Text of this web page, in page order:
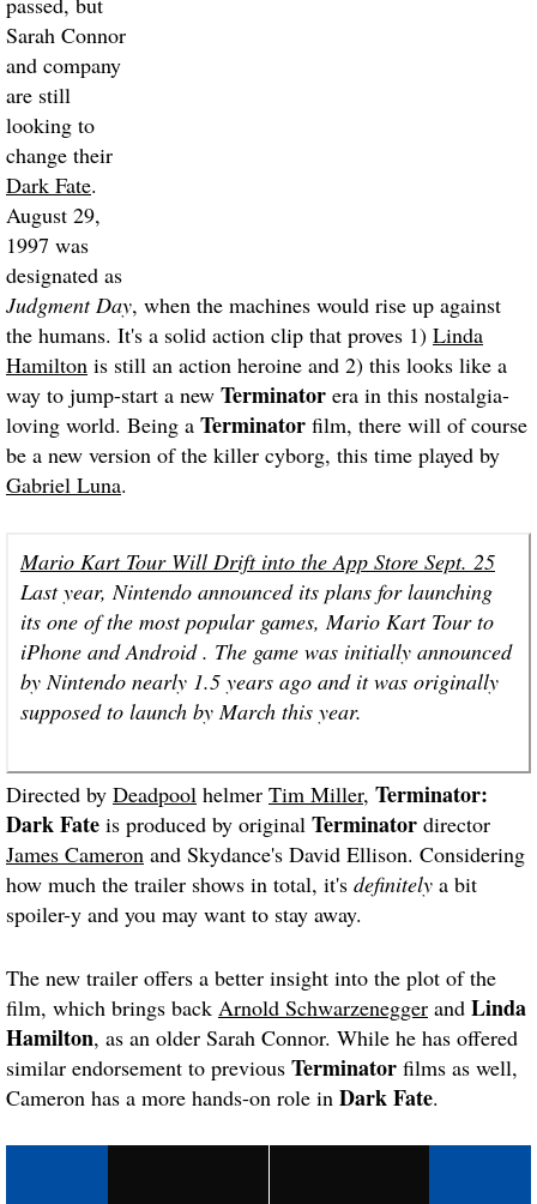
Sarah Connor
and company
are still
looking to
change their
Dark Fate.
August 29,
1997 was
designated as
Judgment Day, when the machines would rise up against
the humans. It's a solid action clip that proves 1) Linda
Hamilton is still an action heroine and 2) this looks like a
way to jump-start a new Terminator era in this nostalgia-
loving world. Being a Terminator film, there will of course
be a new version of the killer cyborg, this time played by
Gabriel Luna.
Mario Kart Tour Will Drift into the App Store Sept. 25
Last year, Nintendo announced its plans for launching
its one of the most popular games, Mario Kart Tour to
iPhone and Android . The game was initially announced
by Nintendo nearly 1.5 years ago and it was originally
supposed to launch by March this year.
Directed by Deadpool helmer Tim Miller, Terminator:
Dark Fate is produced by original Terminator director
James Cameron and Skydance's David Ellison. Considering
how much the trailer shows in total, it's definitely a bit
spoiler-y and you may want to stay away.
The new trailer offers a better insight into the plot of the
film, which brings back Arnold Schwarzenegger and Linda
Hamilton, as an older Sarah Connor. While he has offered
similar endorsement to previous Terminator films as well,
Cameron has a more hands-on role in Dark Fate.